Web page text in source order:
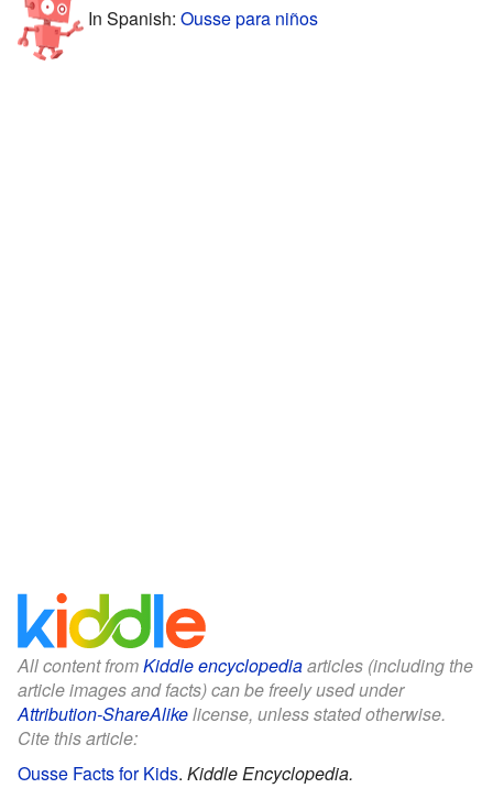
In Spanish: Ousse para niños
All content fromKiddle encyclopediaarticles (including the
article images and facts) can be freely used under
Attribution-ShareAlikelicense, unless stated otherwise.
Cite this article:
Ousse Facts for Kids. Kiddle Encyclopedia.